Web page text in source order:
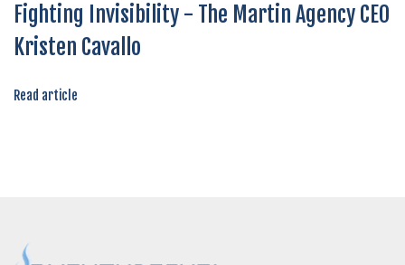
Fighting Invisibility - The Martin Agency CEO
Kristen Cavallo
Read article